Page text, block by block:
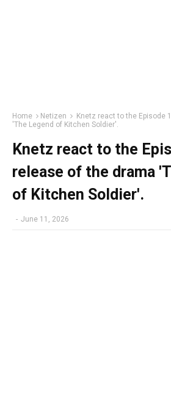
Home Netizen
Knetz react to the Episode
'The Legend of Kitchen Soldier'.
Knetz react to the
release of the drama
of Kitchen Soldier'.
- June 11, 2026